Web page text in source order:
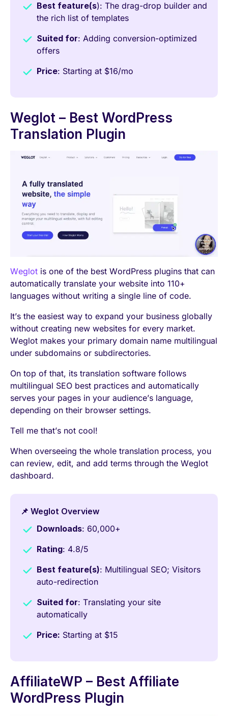
Best feature(s): The drag-drop builder and
the rich list of templates
Suited for: Adding conversion-optimized
offers
Price: Starting at $16/mo
Weglot – Best WordPress
Translation Plugin
Weglot is one of the best WordPress plugins that can
automatically translate your website into 110+
languages without writing a single line of code.
It’s the easiest way to expand your business globally
without creating new websites for every market.
Weglot makes your primary domain name multilingual
under subdomains or subdirectories.
On top of that, its translation software follows
multilingual SEO best practices and automatically
serves your pages in your audience’s language,
depending on their browser settings.
Tell me that’s not cool!
When overseeing the whole translation process, you
can review, edit, and add terms through the Weglot
dashboard.
📌 Weglot Overview
Downloads: 60,000+
Rating: 4.8/5
Best feature(s): Multilingual SEO; Visitors
auto-redirection
Suited for: Translating your site
automatically
Price: Starting at $15
AffiliateWP – Best Affiliate
WordPress Plugin